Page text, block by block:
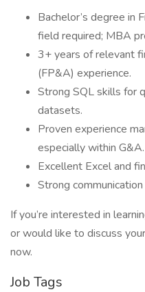
Bachelor’s degree in
field required; MBA
3+ years of relevant
(FP&A) experience.
Strong SQL skills for
datasets.
Proven experience
especially within G&A.
Excellent Excel and
Strong
If you’re interested in
or would like to discuss
now.
Job Tags